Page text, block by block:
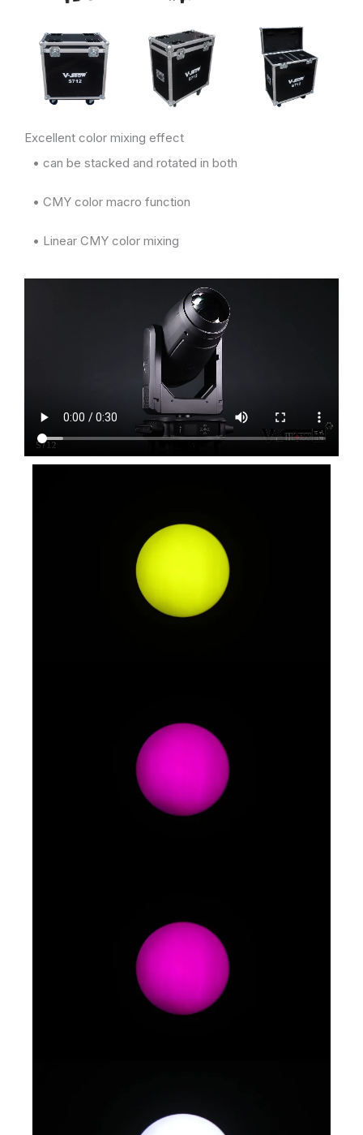
Excellent color mixing effect
• can be stacked and rotated in both
• CMY color macro function
• Linear CMY color mixing